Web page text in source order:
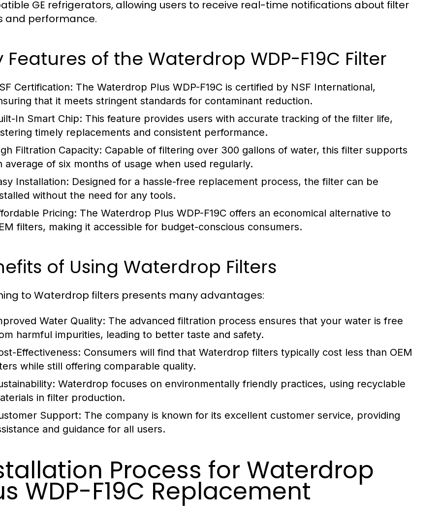
GE refrigerators, allowing users to receive real-time notifications about filter
and performance.
Features of the Waterdrop WDP-F19C Filter
Certification: The Waterdrop Plus WDP-F19C is certified by NSF International,
that it meets stringent standards for contaminant reduction.
In Smart Chip: This feature provides users with accurate tracking of the filter life,
timely replacements and consistent performance.
Filtration Capacity: Capable of filtering over 300 gallons of water, this filter supports
average of six months of usage when used regularly.
Installation: Designed for a hassle-free replacement process, the filter can be
without the need for any tools.
Pricing: The Waterdrop Plus WDP-F19C offers an economical alternative to
filters, making it accessible for budget-conscious consumers.
of Using Waterdrop Filters
to Waterdrop filters presents many advantages:
Water Quality: The advanced filtration process ensures that your water is free
harmful impurities, leading to better taste and safety.
Effectiveness: Consumers will find that Waterdrop filters typically cost less than OEM
while still offering comparable quality.
Waterdrop focuses on environmentally friendly practices, using recyclable
in filter production.
Support: The company is known for its excellent customer service, providing
and guidance for all users.
Process for Waterdrop
WDP-F19C Replacement